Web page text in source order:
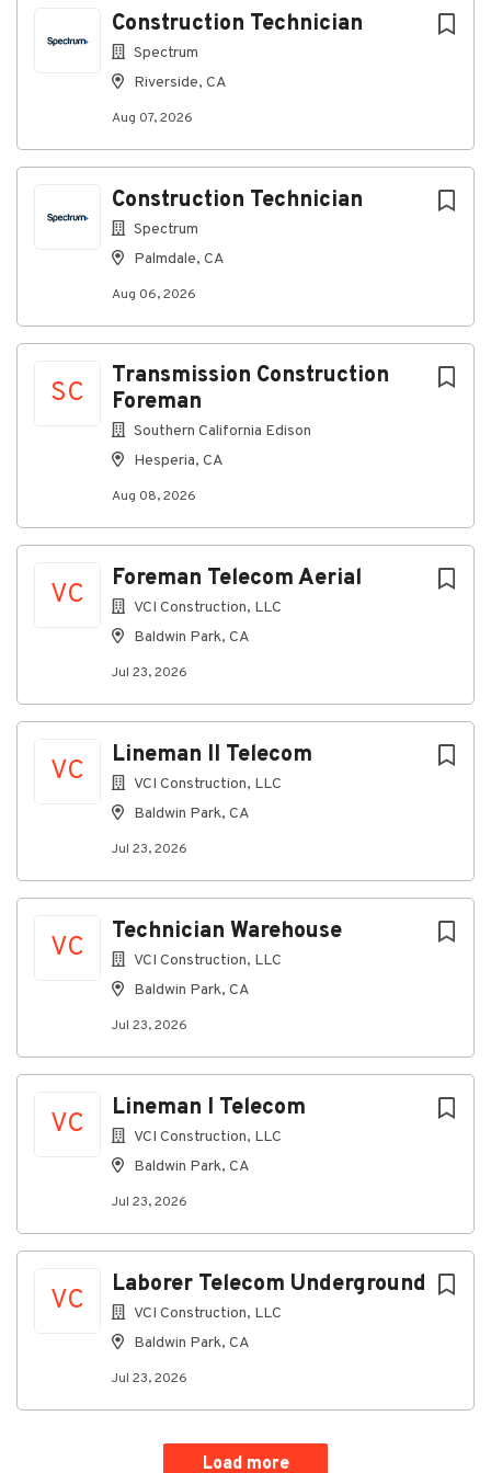
Construction Technician
Spectrum
Riverside, CA
Aug 07, 2026
Construction Technician
Spectrum
Palmdale, CA
Aug 06, 2026
SC
Transmission Construction
Foreman
Southern California Edison
Hesperia, CA
Aug 08, 2026
VC
Foreman Telecom Aerial
VCI Construction, LLC
Baldwin Park, CA
Jul 23, 2026
VC
Lineman II Telecom
VCI Construction, LLC
Baldwin Park, CA
Jul 23, 2026
VC
Technician Warehouse
VCI Construction, LLC
Baldwin Park, CA
Jul 23, 2026
VC
Lineman I Telecom
VCI Construction, LLC
Baldwin Park, CA
Jul 23, 2026
VC
Laborer Telecom Underground
VCI Construction, LLC
Baldwin Park, CA
Jul 23, 2026
Load more